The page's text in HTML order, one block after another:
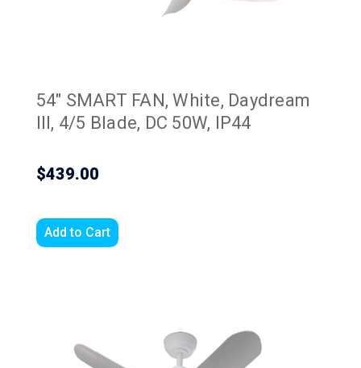
54" SMART FAN, White, Daydream
III, 4/5 Blade, DC 50W, IP44
$439.00
Add to Cart